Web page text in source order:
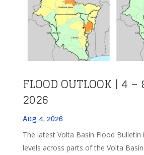
FLOOD OUTLOOK | 4
2026
Aug 4, 2026
The latest Volta Basin Flood
levels across parts of the Volta